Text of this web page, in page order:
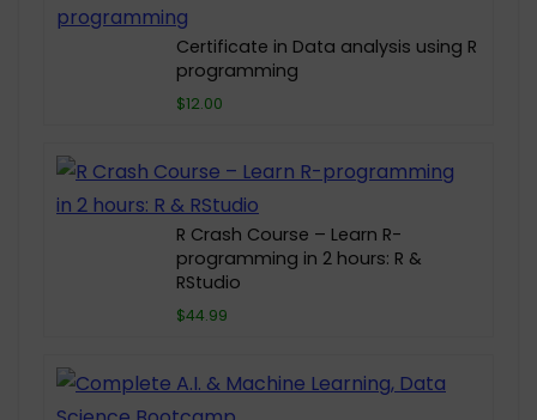
Certificate in Data analysis using R
programming
$12.00
R Crash Course – Learn R-
programming in 2 hours: R &
RStudio
$44.99